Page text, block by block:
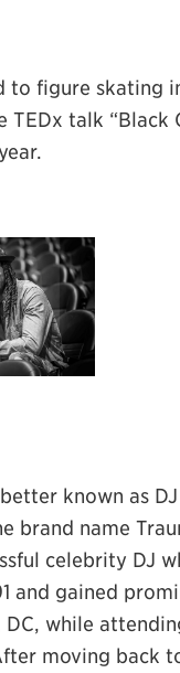
to figure skating
TEDx talk “Black
known as
brand name
celebrity DJ
and gained
DC, while
moving back